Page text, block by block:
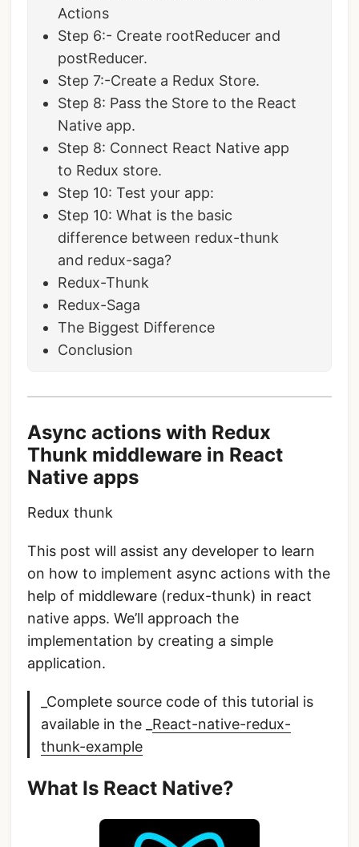
Actions
Step 6:- Create rootReducer and
postReducer.
Step 7:-Create a Redux Store.
Step 8: Pass the Store to the React
Native app.
Step 8: Connect React Native app
to Redux store.
Step 10: Test your app:
Step 10: What is the basic
difference between redux-thunk
and redux-saga?
Redux-Thunk
Redux-Saga
The Biggest Difference
Conclusion
Async actions with Redux
Thunk middleware in React
Native apps
Redux thunk
This post will assist any developer to learn
on how to implement async actions with the
help of middleware (redux-thunk) in react
native apps. We’ll approach the
implementation by creating a simple
application.
_Complete source code of this tutorial is
available in the _ React-native-redux-
thunk-example
What Is React Native?